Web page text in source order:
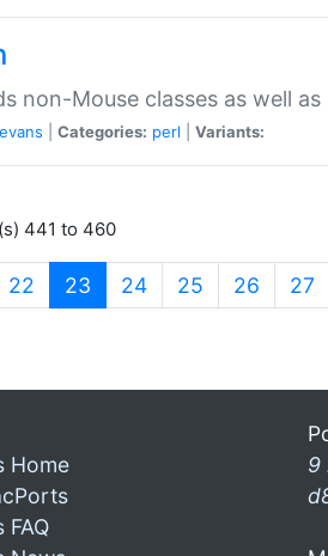
non-Mouse classes as well as
Categories: perl Variants:
441 to 460
22 23 (current)
24 25 26 27
Home
FAQ
9